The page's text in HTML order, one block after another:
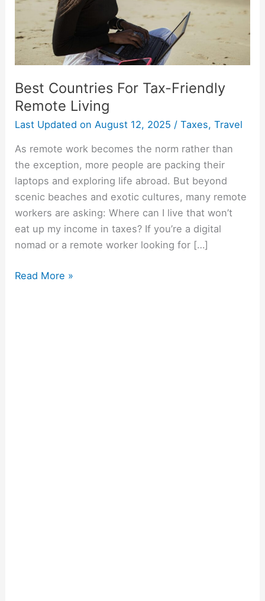
Best Countries For Tax-Friendly
Remote Living
Last Updated on August 12, 2025 /Taxes,Travel
As remote work becomes the norm rather than
the exception, more people are packing their
laptops and exploring life abroad. But beyond
scenic beaches and exotic cultures, many remote
workers are asking: Where can I live that won’t
eat up my income in taxes? If you’re a digital
nomad or a remote worker looking for […]
Living
Read More »